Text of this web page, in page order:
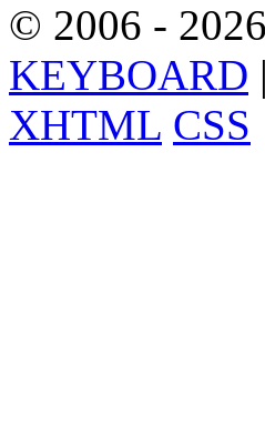
© 2006 - 2026
KEYBOARD
XHTML CSS